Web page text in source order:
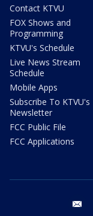
Contact KTVU
FOX Shows and
Programming
KTVU's Schedule
Live News Stream
Schedule
Mobile Apps
Subscribe To KTVU's
Newsletter
FCC Public File
FCC Applications